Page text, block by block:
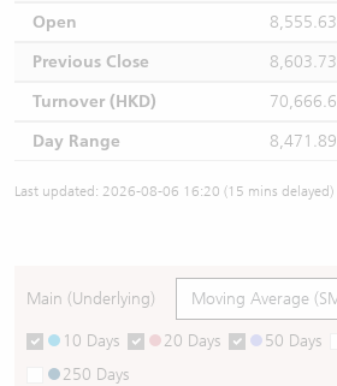
Open
8,555.63
Previous Close
8,603.73
Turnover (HKD)
Day Range
Last updated: 2026-08-06 16:20 (15 mins delayed)
Main (Underlying)
10 Days 20 Days 50 Days
250 Days